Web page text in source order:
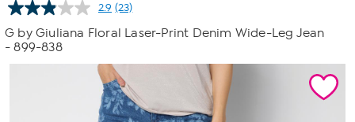
2.9 Read
23
Reviews.
page
link.
(23)
G by Giuliana Floral Laser-Print Denim Wide-Leg Jean
- 899-838